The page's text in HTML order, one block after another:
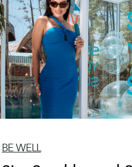
BE WELL